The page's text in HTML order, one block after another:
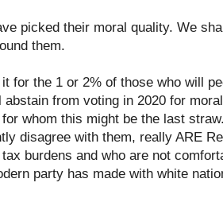
picked their moral quality. We
them.
for the 1 or 2% of those who will
abstain from voting in 2020 for
whom this might be the last
disagree with them, really ARE
burdens and who are not
party has made with white